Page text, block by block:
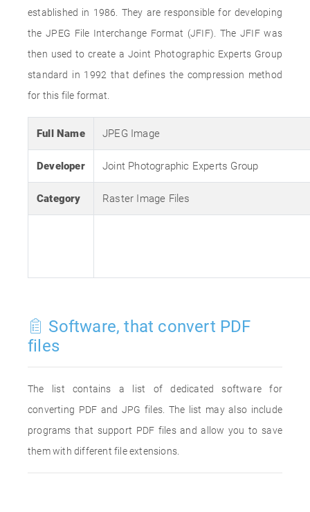
established in 1986. They are responsible for developing
the JPEG File Interchange Format (JFIF). The JFIF was
then used to create a Joint Photographic Experts Group
standard in 1992 that defines the compression method
for this file format.
Full Name JPEG Image
Developer Joint Photographic Experts Group
Category Raster Image Files
Software, that convert PDF
files
The list contains a list of dedicated software for
converting PDF and JPG files. The list may also include
programs that support PDF files and allow you to save
them with different file extensions.